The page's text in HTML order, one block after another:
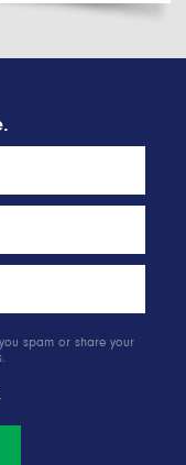
spam or share your
.